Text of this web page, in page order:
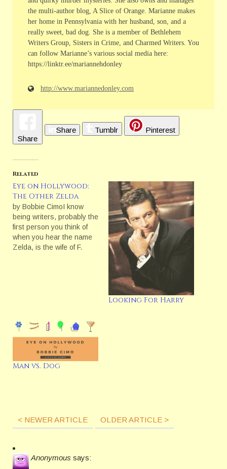
the multi-author blog, A Slice of Orange. Marianne makes
her home in Pennsylvania with her husband, son, and a
really sweet, bad dog. She is a member of Bethlehem
Writers Group, Sisters in Crime, and Charmed Writers. You
can follow Marianne’s various social media here:
https://linktr.ee/mariannehdonley
http://www.mariannedonley.com
Share
Share Tumblr Pinterest
Related
Eye on Hollywood:
The Other Zelda
by Bobbie CimoI know
being writers, probably the
first person you think of
when you hear the name
Zelda, is the wife of F.
Looking For Harry
Man vs. Dog
< NEWER ARTICLE OLDER ARTICLE >
Anonymous says: